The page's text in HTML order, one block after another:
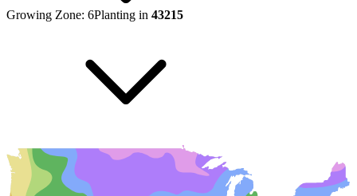
Growing Zone: 6Planting in 43215